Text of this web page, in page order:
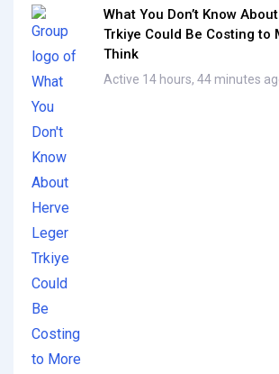
What You Don’t Know
Trkiye Could Be Costing to
Think
Active 14 hours, 44 minutes